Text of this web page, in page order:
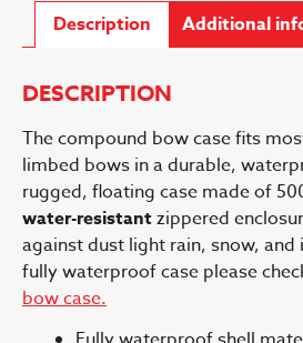
Description Additional
DESCRIPTION
The compound bow case fits
limbed bows in a durable,
rugged, floating case made of
water-resistantzippered
against dust light rain, snow,
fully waterproof case please
bow case.